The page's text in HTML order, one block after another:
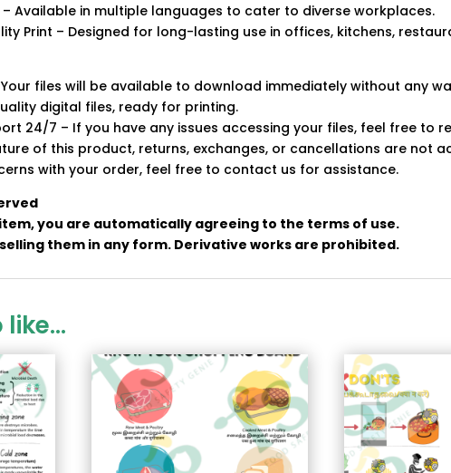
Available in multiple languages to cater to diverse workplaces.
Print – Designed for long-lasting use in offices, kitchens,
files will be available to download immediately without any
digital files, ready for printing.
24/7 – If you have any issues accessing your files, feel free to
of this product, returns, exchanges, or cancellations are not
with your order, feel free to contact us for assistance.
you are automatically agreeing to the terms of use.
them in any form. Derivative works are prohibited.
like…